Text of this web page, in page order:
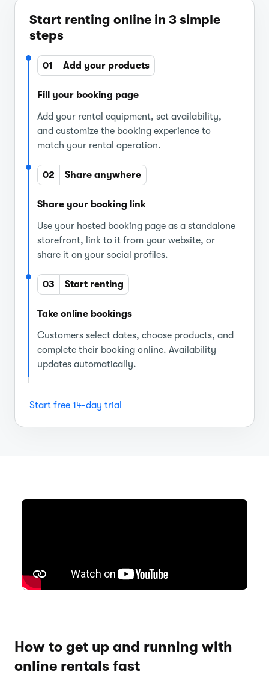
Start renting online in 3 simple
steps
01 Add your products
Fill your booking page
Add your rental equipment, set availability,
and customize the booking experience to
match your rental operation.
02 Share anywhere
Share your booking link
Use your hosted booking page as a standalone
storefront, link to it from your website, or
share it on your social profiles.
03 Start renting
Take online bookings
Customers select dates, choose products, and
complete their booking online. Availability
updates automatically.
Start free 14-day trial
How to get up and running with
online rentals fast